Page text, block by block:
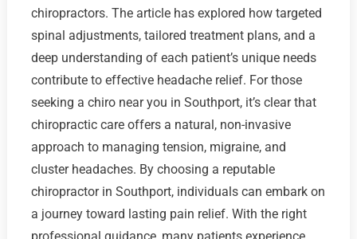
chiropractors. The article has explored how targeted
spinal adjustments, tailored treatment plans, and a
deep understanding of each patient’s unique needs
contribute to effective headache relief. For those
seeking a chiro near you in Southport, it’s clear that
chiropractic care offers a natural, non-invasive
approach to managing tension, migraine, and
cluster headaches. By choosing a reputable
chiropractor in Southport, individuals can embark on
a journey toward lasting pain relief. With the right
professional guidance, many patients experience